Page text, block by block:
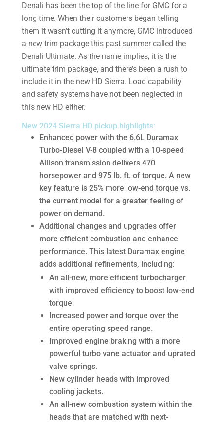
Denali has been the top of the line for GMC for a
long time. When their customers began telling
them it wasn’t cutting it anymore, GMC introduced
a new trim package this past summer called the
Denali Ultimate. As the name implies, it is the
ultimate trim package, and there’s been a rush to
include it in the new HD Sierra. Load capability
and safety systems have not been neglected in
this new HD either.
New 2024 Sierra HD pickup highlights:
Enhanced power with the 6.6L Duramax
Turbo-Diesel V-8 coupled with a 10-speed
Allison transmission delivers 470
horsepower and 975 lb. ft. of torque. A new
key feature is 25% more low-end torque vs.
the current model for a greater feeling of
power on demand.
Additional changes and upgrades offer
more efficient combustion and enhance
performance. This latest Duramax engine
adds additional refinements, including:
An all-new, more efficient turbocharger
with improved efficiency to boost low-end
torque.
Increased power and torque over the
entire operating speed range.
Improved engine braking with a more
powerful turbo vane actuator and uprated
valve springs.
New cylinder heads with improved
cooling jackets.
An all-new combustion system within the
heads that are matched with next-